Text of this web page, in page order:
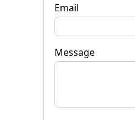
Email
Message